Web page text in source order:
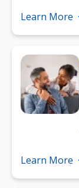
Learn More
Learn More